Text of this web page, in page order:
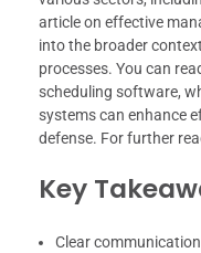
article on effective
into the broader
processes. You can
scheduling software,
systems can enhance
defense. For further
Key
Clear